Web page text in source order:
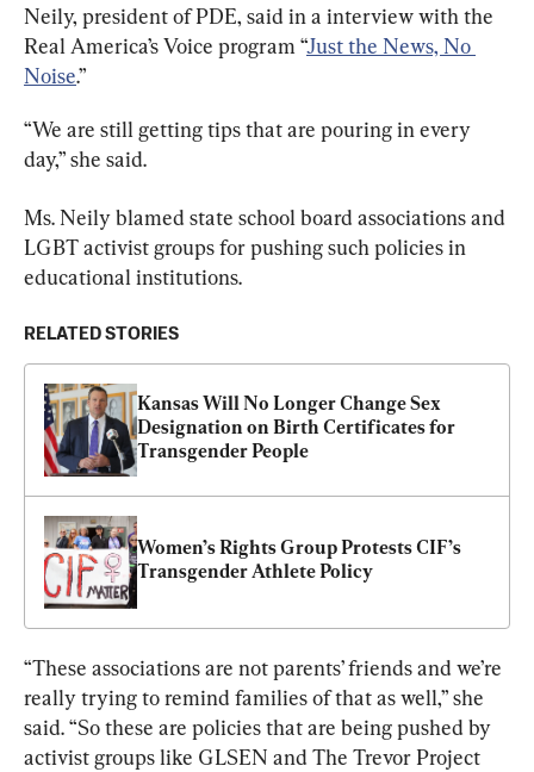
Neily, president of PDE, said in a interview with the
Real America’s Voice program “Just the News, No
Noise.”
“We are still getting tips that are pouring in every
day,” she said.
Ms. Neily blamed state school board associations and
LGBT activist groups for pushing such policies in
educational institutions.
RELATED STORIES
Kansas Will No Longer Change Sex
Designation on Birth Certificates for
Transgender People
Women’s Rights Group Protests CIF’s
Transgender Athlete Policy
“These associations are not parents’ friends and we’re
really trying to remind families of that as well,” she
said. “So these are policies that are being pushed by
activist groups like GLSEN and The Trevor Project